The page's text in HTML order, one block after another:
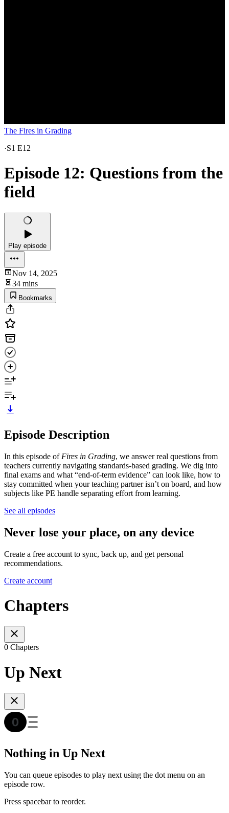
The Fires in Grading
·S1 E12
Episode 12: Questions from the
field
Play episode
Nov 14, 2025
34 mins
Bookmarks
Episode Description
In this episode of Fires in Grading, we answer real questions from
teachers currently navigating standards-based grading. We dig into
final exams and what “end-of-term evidence” can look like, how to
stay committed when your teaching partner isn’t on board, and how
subjects like PE handle separating effort from learning.
See all episodes
Never lose your place, on any device
Create a free account to sync, back up, and get personal
recommendations.
Create account
Chapters
0 Chapters
Up Next
Nothing in Up Next
You can queue episodes to play next using the dot menu on an
episode row.
Press spacebar to reorder.